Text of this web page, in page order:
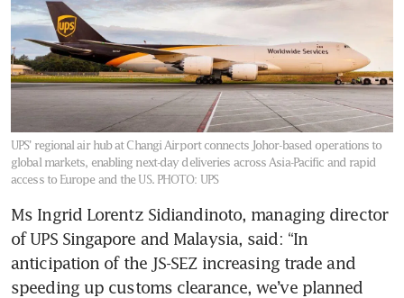
UPS’ regional air hub at Changi Airport connects Johor-based operations to
global markets, enabling next-day deliveries across Asia-Pacific and rapid
access to Europe and the US. PHOTO: UPS
Ms Ingrid Lorentz Sidiandinoto, managing director
of UPS Singapore and Malaysia, said: “In
anticipation of the JS-SEZ increasing trade and
speeding up customs clearance, we’ve planned